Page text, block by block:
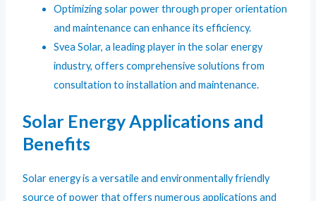
Optimizing solar power through proper orientation
and maintenance can enhance its efficiency.
Svea Solar, a leading player in the solar energy
industry, offers comprehensive solutions from
consultation to installation and maintenance.
Solar Energy Applications and
Benefits
Solar energy is a versatile and environmentally friendly
source of power that offers numerous applications and